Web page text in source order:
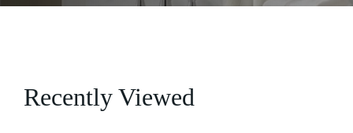
Recently Viewed